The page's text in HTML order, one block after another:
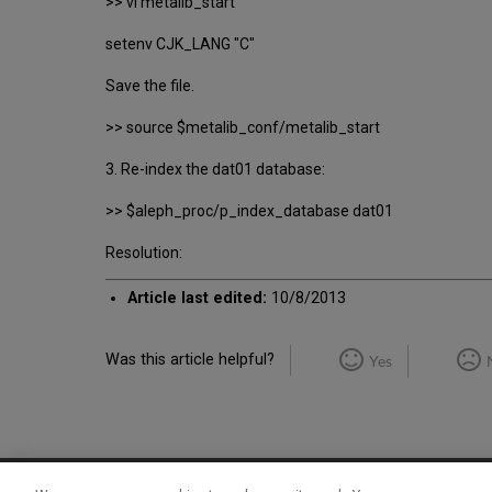
setenv CJK_LANG "C"
Save the file.
>> source $metalib_conf/metalib_start
3. Re-index the dat01 database:
>> $aleph_proc/p_index_database dat01
Resolution:
Article last edited: 10/8/2013
Was this article helpful? Yes